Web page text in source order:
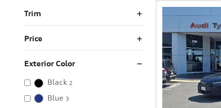
Trim
Price
Exterior Color
Black 2
Blue 3